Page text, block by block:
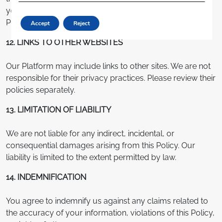
your mobile number or email address, please follow the
Platform’s verification process.
12. LINKS TO OTHER WEBSITES
Our Platform may include links to other sites. We are not
responsible for their privacy practices. Please review their
policies separately.
13. LIMITATION OF LIABILITY
We are not liable for any indirect, incidental, or
consequential damages arising from this Policy. Our
liability is limited to the extent permitted by law.
14. INDEMNIFICATION
You agree to indemnify us against any claims related to
the accuracy of your information, violations of this Policy,
Accept Reject